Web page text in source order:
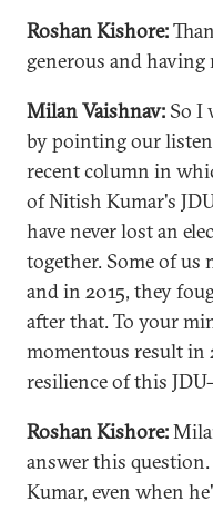
Roshan Kishore:
generous and having
Milan Vaishnav: So I
by pointing our
recent column in
of Nitish Kumar's
have never lost an
together. Some of us
and in 2015, they
after that. To your
momentous result in
resilience of this
Roshan Kishore:
answer this
Kumar, even when